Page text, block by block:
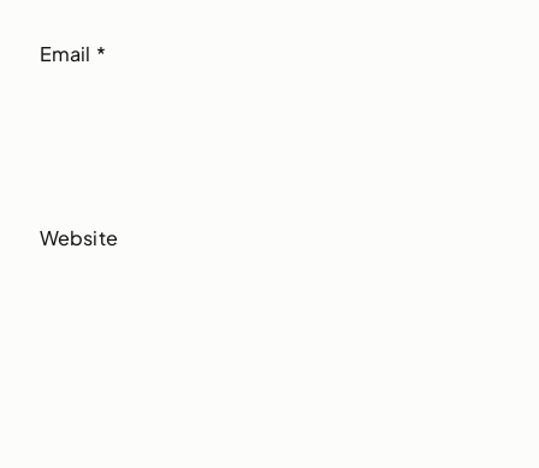
Email *
Website